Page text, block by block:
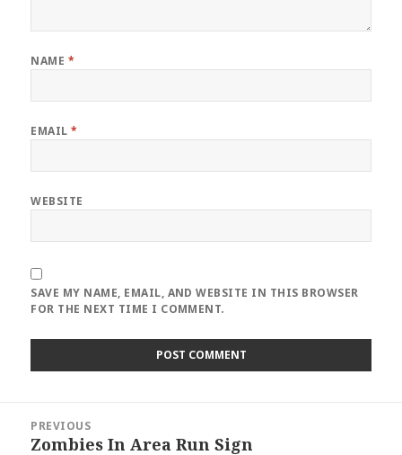
NAME *
EMAIL*
WEBSITE
SAVE MY NAME, EMAIL, AND WEBSITE IN THIS BROWSER
FOR THE NEXT TIME I COMMENT.
navigation
PREVIOUS
Previous
Zombies In Area Run Sign